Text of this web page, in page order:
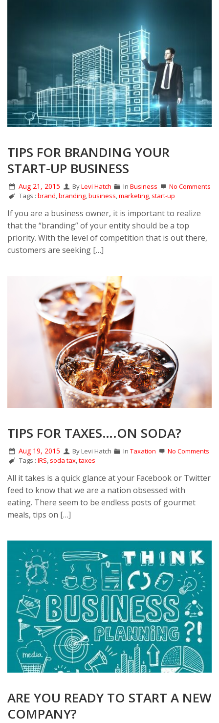
TIPS FOR BRANDING YOUR
START-UP BUSINESS
Aug 21, 2015 ByLevi Hatch In Business
No Comments
Tags :brand ,branding ,business ,marketing start-up
If you are a business owner, it is important to realize
that the “branding” of your entity should be a top
priority. With the level of competition that is out there,
customers are seeking […]
TIPS FOR TAXES….ON SODA?
Aug 19, 2015 By Levi Hatch In Taxation
No Comments
Tags :IRS soda tax ,taxes
All it takes is a quick glance at your Facebook or Twitter
feed to know that we are a nation obsessed with
eating. There seem to be endless posts of gourmet
meals, tips on […]
ARE YOU READY TO START A NEW
COMPANY?